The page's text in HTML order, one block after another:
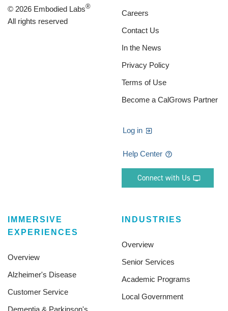
© 2026 Embodied Labs®
All rights reserved
Careers
Contact Us
In the News
Privacy Policy
Terms of Use
Become a CalGrows Partner
Log in
Help Center
Connect with Us
IMMERSIVE
EXPERIENCES
Overview
Alzheimer's Disease
Customer Service
Dementia & Parkinson's
INDUSTRIES
Overview
Senior Services
Academic Programs
Local Government